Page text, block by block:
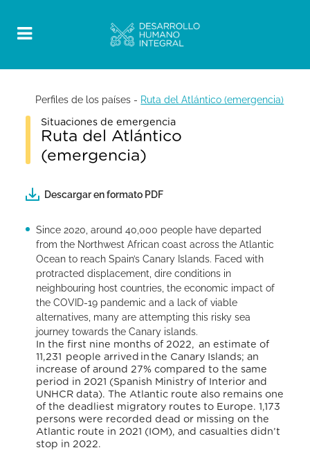
Perfiles de los países - Ruta del Atlántico (emergencia)
Situaciones de emergencia
Ruta del Atlántico
(emergencia)
Descargar en formato PDF
Since 2020, around 40,000 people have departed
from the Northwest African coast across the Atlantic
Ocean to reach Spain’s Canary Islands. Faced with
protracted displacement, dire conditions in
neighbouring host countries, the economic impact of
the COVID-19 pandemic and a lack of viable
alternatives, many are attempting this risky sea
journey towards the Canary islands.
In the first nine months of 2022, an estimate of
11,231 people arrived in the Canary Islands; an
increase of around 27% compared to the same
period in 2021 (Spanish Ministry of Interior and
UNHCR data). The Atlantic route also remains one
of the deadliest migratory routes to Europe. 1,173
persons were recorded dead or missing on the
Atlantic route in 2021 (IOM), and casualties didn’t
stop in 2022.